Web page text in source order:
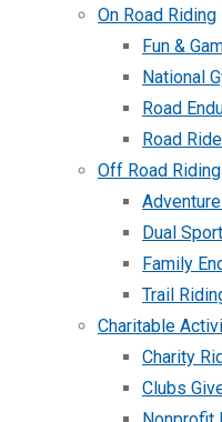
On Road Riding
Fun &
National
Road
Road Ride
Off Road Riding
Dual
Family
Trail
Charitable
Charity
Clubs